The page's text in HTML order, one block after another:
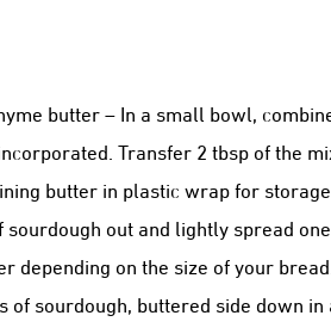
butter – In a small bowl,
Transfer 2 tbsp of the
butter in plastic wrap for
sourdough out and lightly spread
depending on the size of your
of sourdough, buttered side down